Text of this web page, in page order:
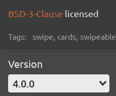
BSD-3-Clause licensed
Tags: swipe, cards, swipeable
Version
4.0.0